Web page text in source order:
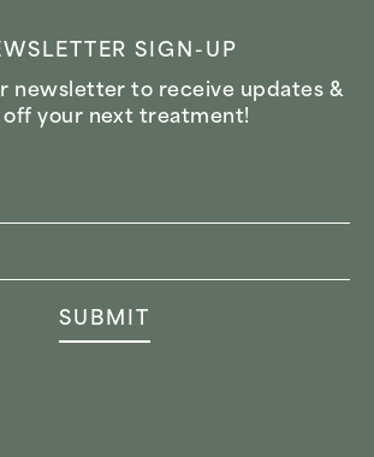
SIGN-UP
newsletter to receive updates &
off your next treatment!
SUBMIT